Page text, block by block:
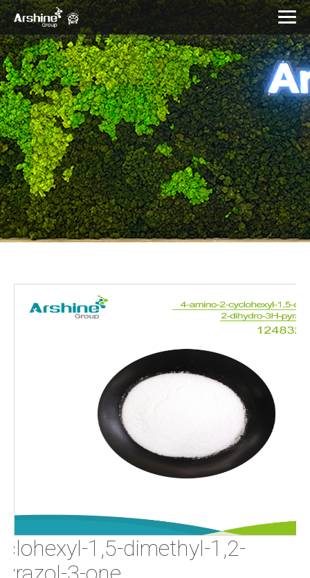
1,5-dimethyl-1,2-